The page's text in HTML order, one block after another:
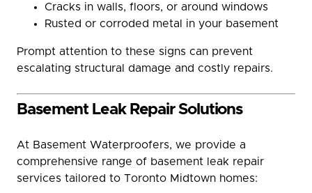
Cracks in walls, floors, or around windows
Rusted or corroded metal in your basement
Prompt attention to these signs can prevent
escalating structural damage and costly repairs.
Basement Leak Repair Solutions
At Basement Waterproofers, we provide a
comprehensive range of basement leak repair
services tailored to Toronto Midtown homes: